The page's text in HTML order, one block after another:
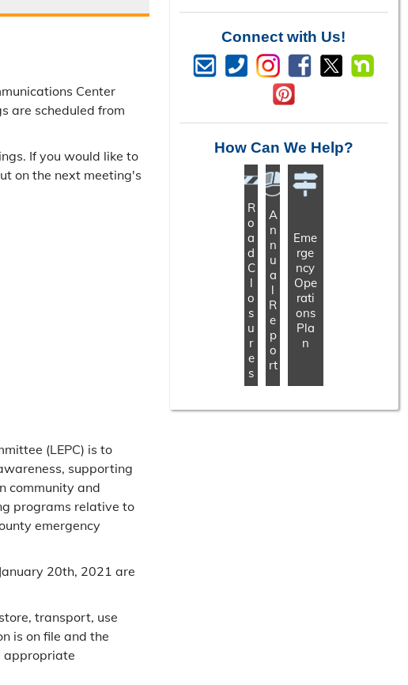
Center
are scheduled from
If you would like to
on the next meeting's
(LEPC) is to
supporting
community and
programs relative to
emergency
20th, 2021 are
transport, use
is on file and the
appropriate
Connect with Us!
How Can We Help?
R
o
a
d
C
l
o
s
u
r
e
s
A
n
n
u
a
l
R
e
p
o
rt
Eme
rge
ncy
Ope
rati
ons
Pla
n